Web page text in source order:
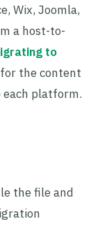
Wix, Joomla,
a host-to-
to
for the content
platform.
the file and